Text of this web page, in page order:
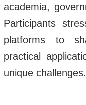
academia,
Participants
platforms to
practical
unique challenges.